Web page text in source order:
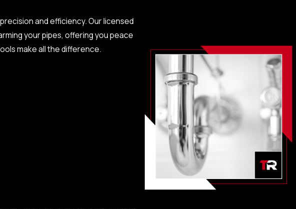
cleaning services can prevent
and efficiency. Our licensed
your pipes, offering you peace
make all the difference.